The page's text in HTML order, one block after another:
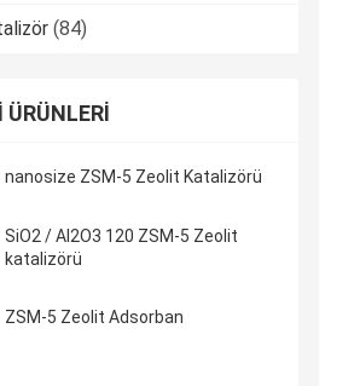
(84)
ÜRÜNLERI
nanosize ZSM-5 Zeolit ​​Katalizörü
SiO2 / Al2O3 120 ZSM-5 Zeolit ​​
katalizörü
ZSM-5 Zeolit ​​Adsorban